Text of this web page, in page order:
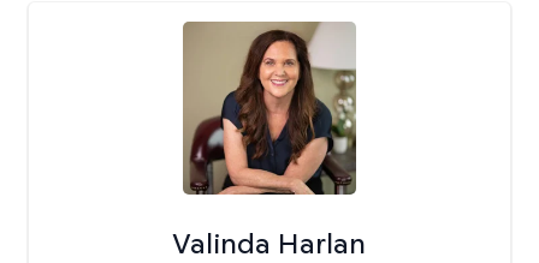
Valinda Harlan